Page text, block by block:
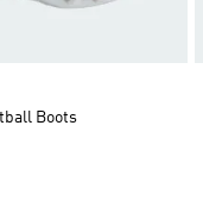
Boots